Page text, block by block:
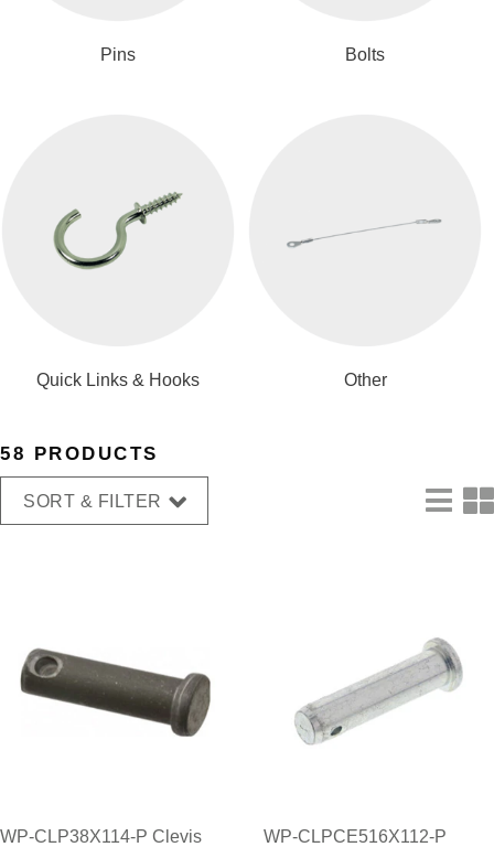
Pins Bolts
Quick Links & Hooks Other
58 PRODUCTS
SORT & FILTER
WP-CLP38X114-P Clevis
WP-CLPCE516X112-P